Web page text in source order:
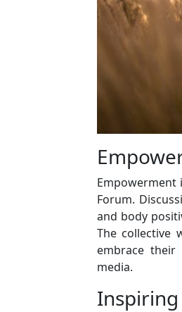
Empowerment
Forum.
and body
The collective
embrace their
media.